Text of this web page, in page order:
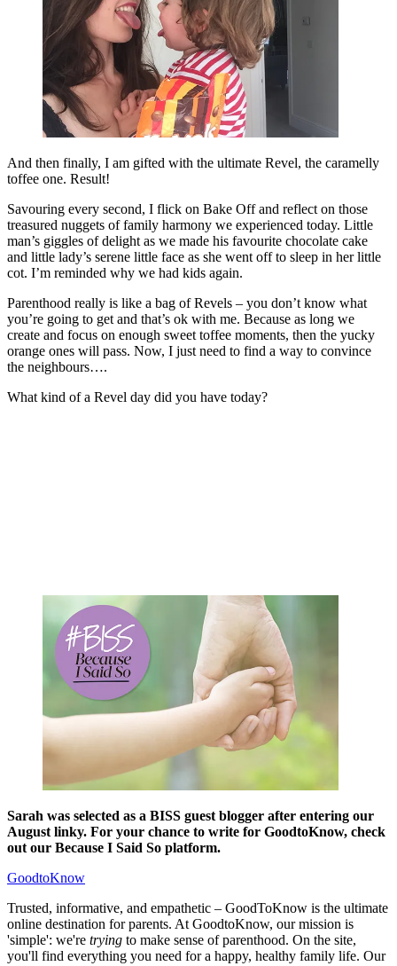
And then finally, I am gifted with the ultimate Revel, the caramelly
toffee one. Result!
Savouring every second, I flick on Bake Off and reflect on those
treasured nuggets of family harmony we experienced today. Little
man’s giggles of delight as we made his favourite chocolate cake
and little lady’s serene little face as she went off to sleep in her little
cot. I’m reminded why we had kids again.
Parenthood really is like a bag of Revels – you don’t know what
you’re going to get and that’s ok with me. Because as long we
create and focus on enough sweet toffee moments, then the yucky
orange ones will pass. Now, I just need to find a way to convince
the neighbours….
What kind of a Revel day did you have today?
Sarah was selected as a BISS guest blogger after entering our
August linky. For your chance to write for GoodtoKnow, check
out our Because I Said So platform.
GoodtoKnow
Trusted, informative, and empathetic – GoodToKnow is the ultimate
online destination for parents. At GoodtoKnow, our mission is
'simple': we're trying to make sense of parenthood. On the site,
you'll find everything you need for a happy, healthy family life. Our